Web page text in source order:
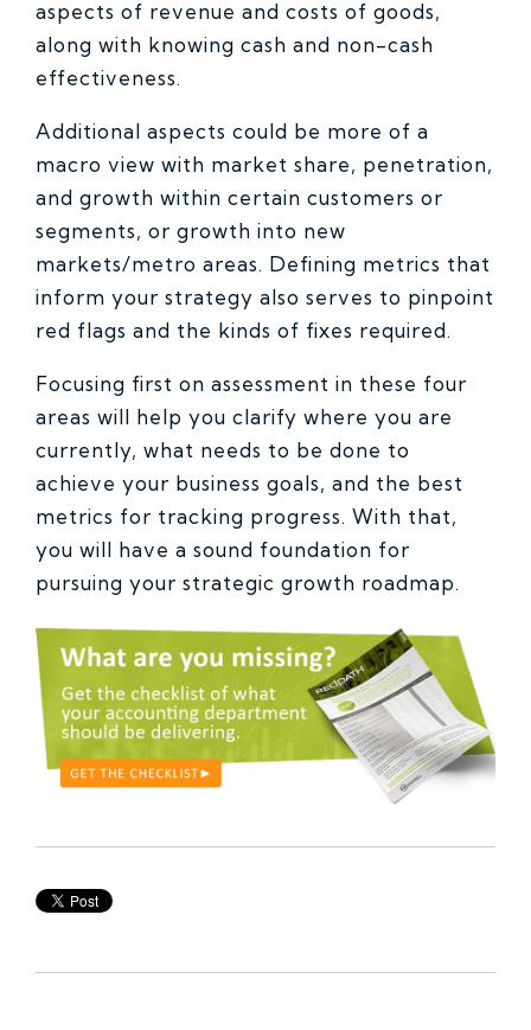
aspects of revenue and costs of goods,
along with knowing cash and non-cash
effectiveness.
Additional aspects could be more of a
macro view with market share, penetration,
and growth within certain customers or
segments, or growth into new
markets/metro areas. Defining metrics that
inform your strategy also serves to pinpoint
red flags and the kinds of fixes required.
Focusing first on assessment in these four
areas will help you clarify where you are
currently, what needs to be done to
achieve your business goals, and the best
metrics for tracking progress. With that,
you will have a sound foundation for
pursuing your strategic growth roadmap.